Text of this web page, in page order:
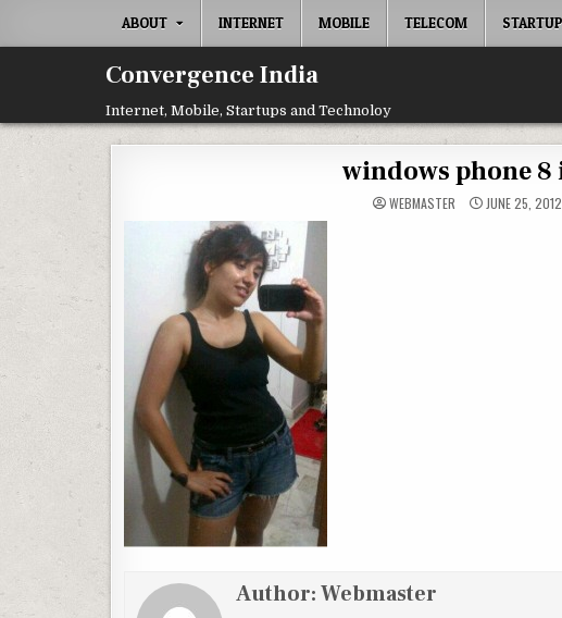
ABOUT INTERNET MOBILE TELECOM
Convergence India
Internet, Mobile, Startups and Technoloy
windows phone
WEBMASTER JUNE 25, 2012
Author:Webmaster